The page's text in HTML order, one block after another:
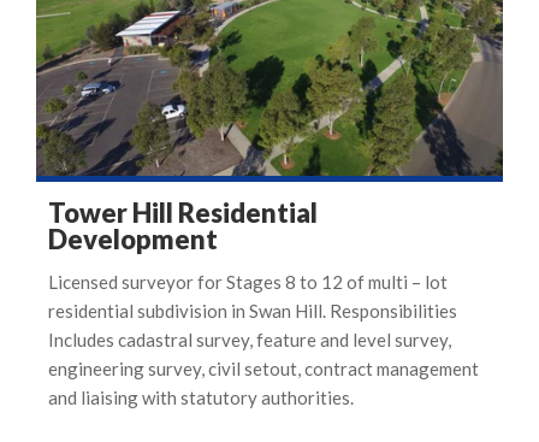
Tower Hill Residential
Development
Licensed surveyor for Stages 8 to 12 of multi – lot
residential subdivision in Swan Hill. Responsibilities
Includes cadastral survey, feature and level survey,
engineering survey, civil setout, contract management
and liaising with statutory authorities.